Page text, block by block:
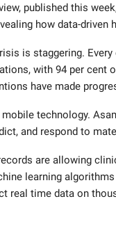
published this
how data-
is staggering. Every
with 94 per cent
have made
mobile technology.
and respond to
are allowing
learning
real time data on